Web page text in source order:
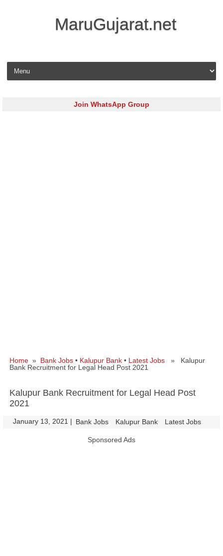
MaruGujarat.net
Skip to content
Join WhatsApp Group
Home » Bank Jobs • Kalupur Bank • Latest Jobs » Kalupur
Bank Recruitment for Legal Head Post 2021
Kalupur Bank Recruitment for Legal Head Post
2021
January 13, 2021 | Bank Jobs Kalupur Bank Latest Jobs
Sponsored Ads